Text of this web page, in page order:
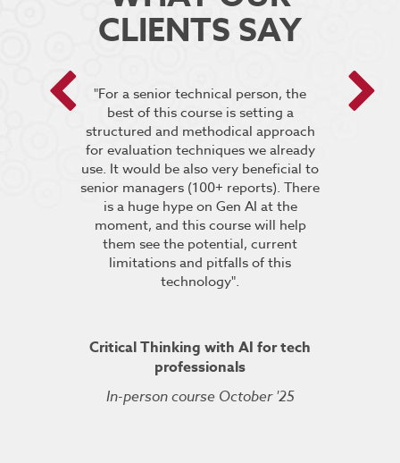
CLIENTS SAY
breakout
"For a senior technical person, the
best of this course is setting a
structured and methodical approach
for evaluation techniques we already
use. It would be also very beneficial to
senior managers (100+ reports). There
is a huge hype on Gen AI at the
moment, and this course will help
them see the potential, current
limitations and pitfalls of this
technology".
Critical Thinking with AI for tech
professionals
In-person course October '25
“It was